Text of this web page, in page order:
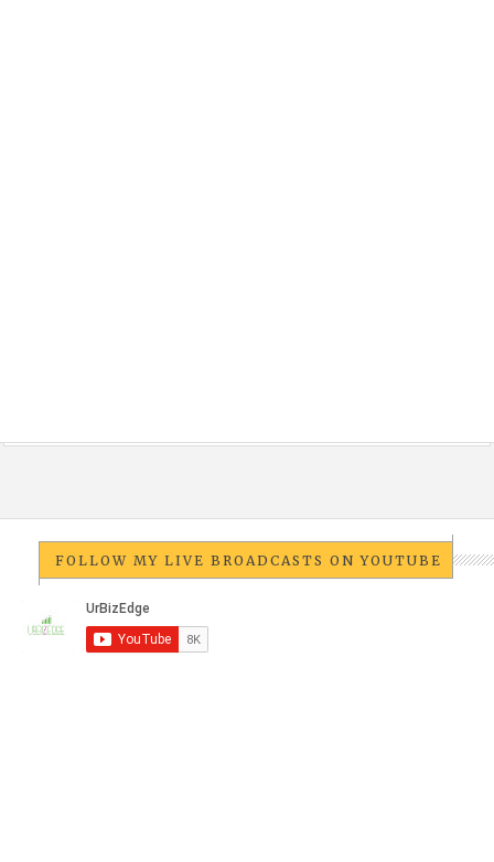
FOLLOW MY LIVE BROADCASTS ON YOUTUBE